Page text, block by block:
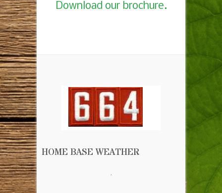
Download our brochure.
HOME BASE WEATHER